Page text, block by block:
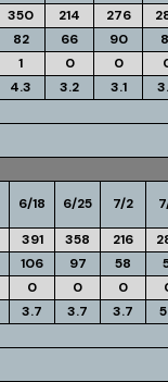
350 214 276
82 66 90
1 0 0
4.3 3.2 3.1
6/18 6/25 7/2
391 358 216
106 97 58
0 0 0
3.7 3.7 3.7